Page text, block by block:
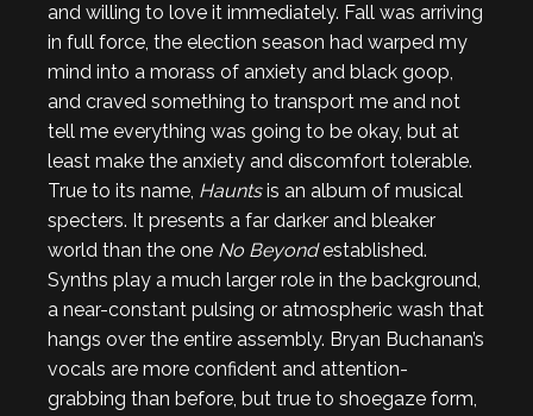
and willing to love it immediately. Fall was arriving
in full force, the election season had warped my
mind into a morass of anxiety and black goop,
and craved something to transport me and not
tell me everything was going to be okay, but at
least make the anxiety and discomfort tolerable.
True to its name, Hauntsis an album of musical
specters. It presents a far darker and bleaker
world than the one No Beyondestablished.
Synths play a much larger role in the background,
a near-constant pulsing or atmospheric wash that
hangs over the entire assembly. Bryan Buchanan’s
vocals are more confident and attention-
grabbing than before, but true to shoegaze form,